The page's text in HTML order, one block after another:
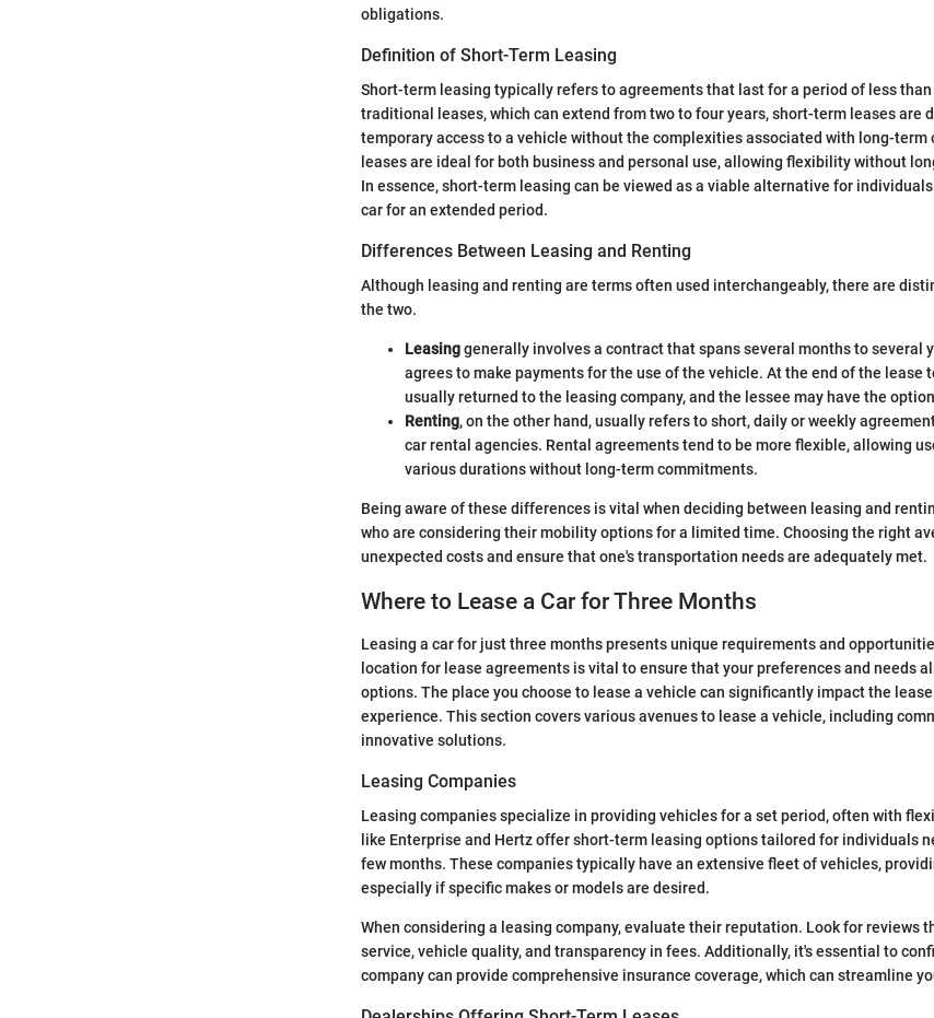
obligations.
Definition of Short-Term Leasing
Short-term leasing typically refers to agreements that last for a period of less than
traditional leases, which can extend from two to four years, short-term leases are
temporary access to a vehicle without the complexities associated with long-term
leases are ideal for both business and personal use, allowing flexibility without
In essence, short-term leasing can be viewed as a viable alternative for
car for an extended period.
Differences Between Leasing and Renting
Although leasing and renting are terms often used interchangeably, there are
the two.
Leasinggenerally involves a contract that spans several months to several
agrees to make payments for the use of the vehicle. At the end of the lease
usually returned to the leasing company, and the lessee may have the
Renting, on the other hand, usually refers to short, daily or weekly
car rental agencies. Rental agreements tend to be more flexible, allowing
various durations without long-term commitments.
Being aware of these differences is vital when deciding between leasing and
who are considering their mobility options for a limited time. Choosing the right
unexpected costs and ensure that one's transportation needs are adequately met.
Where to Lease a Car for Three Months
Leasing a car for just three months presents unique requirements and
location for lease agreements is vital to ensure that your preferences and needs
options. The place you choose to lease a vehicle can significantly impact the lease
experience. This section covers various avenues to lease a vehicle, including
innovative solutions.
Leasing Companies
Leasing companies specialize in providing vehicles for a set period, often with
like Enterprise and Hertz offer short-term leasing options tailored for individuals
few months. These companies typically have an extensive fleet of vehicles,
especially if specific makes or models are desired.
When considering a leasing company, evaluate their reputation. Look for reviews
service, vehicle quality, and transparency in fees. Additionally, it's essential to
company can provide comprehensive insurance coverage, which can streamline